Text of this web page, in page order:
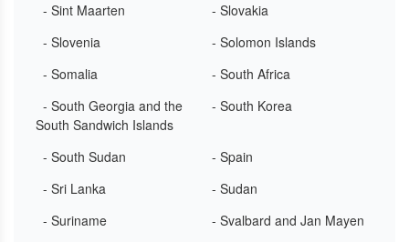
- Sint Maarten
- Slovakia
- Slovenia
- Solomon Islands
- Somalia
- South Africa
- South Georgia and the
South Sandwich Islands
- South Korea
- South Sudan
- Spain
- Sri Lanka
- Sudan
- Suriname
- Svalbard and Jan Mayen